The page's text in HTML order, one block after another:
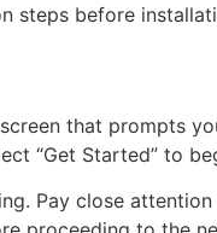
steps before
that prompts
“Get Started” to
Pay close